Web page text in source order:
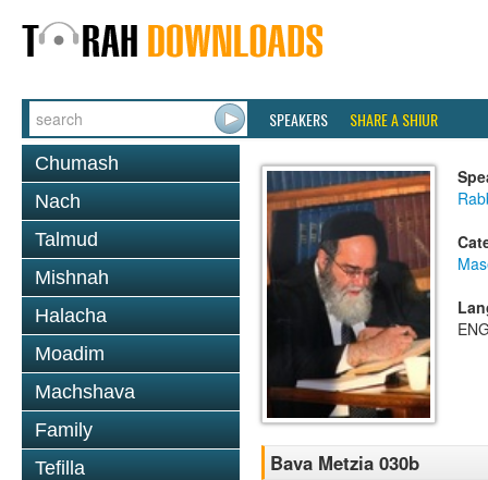
SPEAKERS SHARE A SHIUR
Chumash
Nach
Talmud
Mishnah
Halacha
Moadim
Machshava
Family
Tefilla
Bava Metzia 030b